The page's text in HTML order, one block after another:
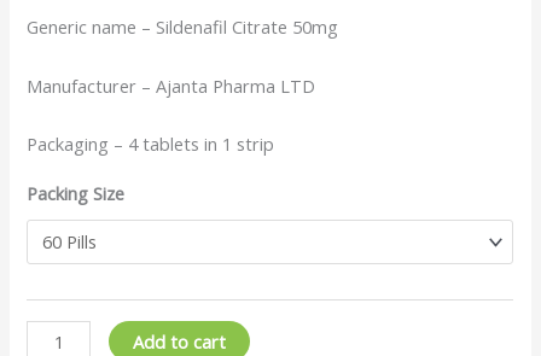
Generic name – Sildenafil Citrate 50mg
Manufacturer – Ajanta Pharma LTD
Packaging – 4 tablets in 1 strip
Packing Size
Add to cart